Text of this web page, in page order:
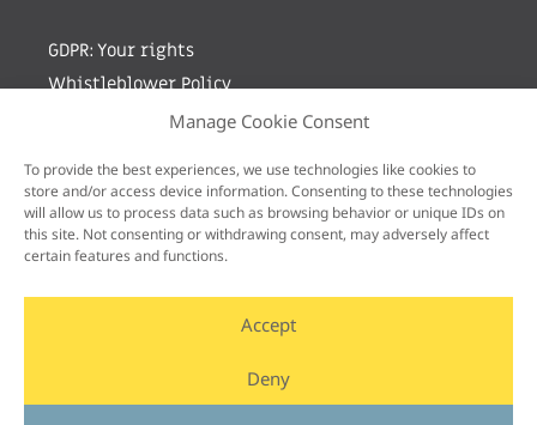
Manage Cookie Consent
To provide the best experiences, we use technologies like cookies to
store and/or access device information. Consenting to these technologies
will allow us to process data such as browsing behavior or unique IDs on
this site. Not consenting or withdrawing consent, may adversely affect
certain features and functions.
Accept
Deny
GDPR: Your rights
Whistleblower Policy
Sign up for newsletter by entering your e-mail